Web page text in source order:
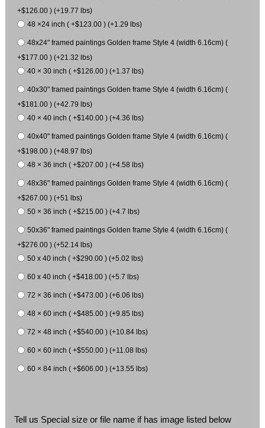
+$126.00 ) (+19.77 lbs)
48 ×24 inch ( +$123.00 ) (+1.29 lbs)
48x24" framed paintings Golden frame Style 4 (width 6.16cm) (
+$177.00 ) (+21.32 lbs)
40 × 30 inch ( +$126.00 ) (+1.37 lbs)
40x30" framed paintings Golden frame Style 4 (width 6.16cm) (
+$181.00 ) (+42.79 lbs)
40 × 40 inch ( +$140.00 ) (+4.36 lbs)
40x40" framed paintings Golden frame Style 4 (width 6.16cm) (
+$198.00 ) (+48.97 lbs)
48 × 36 inch ( +$207.00 ) (+4.58 lbs)
48x36" framed paintings Golden frame Style 4 (width 6.16cm) (
+$267.00 ) (+51 lbs)
50 × 36 inch ( +$215.00 ) (+4.7 lbs)
50x36" framed paintings Golden frame Style 4 (width 6.16cm) (
+$276.00 ) (+52.14 lbs)
50 x 40 inch ( +$290.00 ) (+5.02 lbs)
60 x 40 inch ( +$418.00 ) (+5.7 lbs)
72 × 36 inch ( +$473.00 ) (+6.06 lbs)
48 × 60 inch ( +$485.00 ) (+9.85 lbs)
72 × 48 inch ( +$540.00 ) (+10.84 lbs)
60 × 60 inch ( +$550.00 ) (+11.08 lbs)
60 × 84 inch ( +$606.00 ) (+13.55 lbs)
Tell us Special size or file name if has image listed below